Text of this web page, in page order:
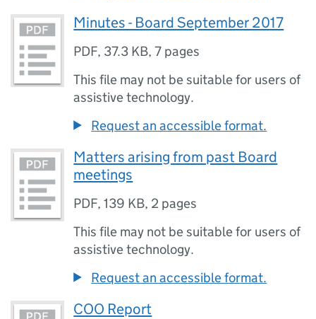
Minutes - Board September 2017
PDF, 37.3 KB,7 pages
This file may not be suitable for users of
assistive technology.
Request an accessible format.
Matters arising from past Board
meetings
PDF,139 KB, 2 pages
This file may not be suitable for users of
assistive technology.
Request an accessible format.
COO Report